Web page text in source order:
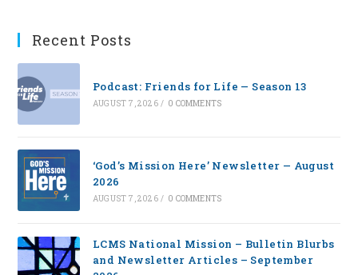
Recent Posts
Podcast: Friends for Life — Season 13
AUGUST 7, 2026 / 0 COMMENTS
‘God’s Mission Here’ Newsletter — August
2026
AUGUST 7, 2026 / 0 COMMENTS
LCMS National Mission – Bulletin Blurbs
and Newsletter Articles – September